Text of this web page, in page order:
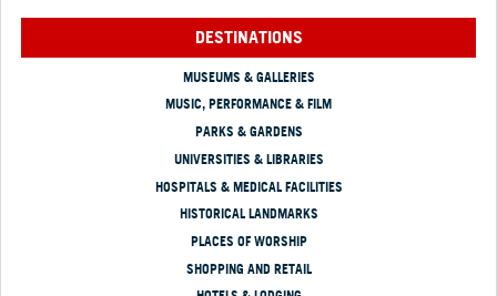
DESTINATIONS
MUSEUMS & GALLERIES
MUSIC, PERFORMANCE & FILM
PARKS & GARDENS
UNIVERSITIES & LIBRARIES
HOSPITALS & MEDICAL FACILITIES
HISTORICAL LANDMARKS
PLACES OF WORSHIP
SHOPPING AND RETAIL